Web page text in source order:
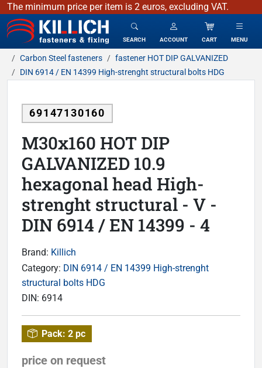
The minimum price per item is 2 euros, excluding VAT.
KILLICH - fasteners & fixing
SEARCH ACCOUNT CART MENU
Carbon Steel fasteners
fastener HOT DIP GALVANIZED
DIN 6914 / EN 14399 High-strenght structural bolts HDG
69147130160
M30x160 HOT DIP
GALVANIZED 10.9
hexagonal head High-
strenght structural - V -
DIN 6914 / EN 14399 - 4
Brand: Killich
Category: DIN 6914 / EN 14399 High-strenght
structural bolts HDG
DIN: 6914
Pack: 2 pc
price on request